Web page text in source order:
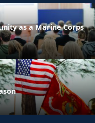
as a Marine Corps